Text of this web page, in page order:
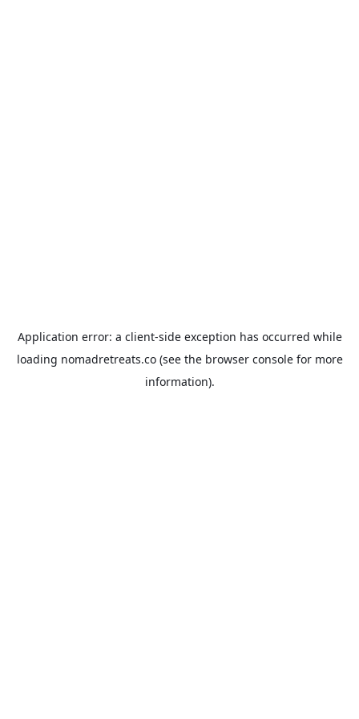
Application error: a client-side exception has occurred while
loading nomadretreats.co(see the browser consolefor more
information).